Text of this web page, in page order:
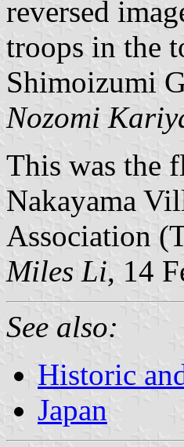
reversed
troops in the
Shimoizumi
Nozomi
This was the
Nakayama
Association
Miles Li, 14
See also:
Historic
Japan